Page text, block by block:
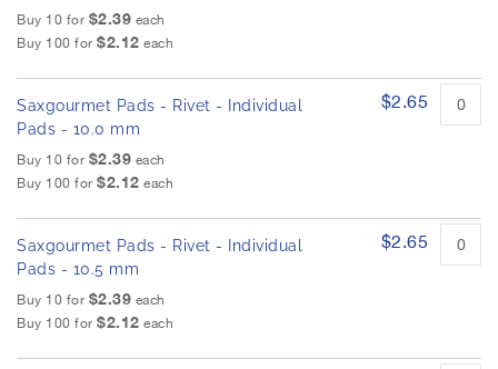
Buy 10 for $2.39 each
Buy 100 for $2.12 each
Saxgourmet Pads - Rivet - Individual
Pads - 10.0 mm
Buy 10 for $2.39 each
Buy 100 for $2.12 each
$2.65
Saxgourmet Pads - Rivet - Individual
Pads - 10.5 mm
Buy 10 for $2.39 each
Buy 100 for $2.12 each
$2.65